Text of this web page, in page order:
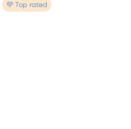
💜 Top rated